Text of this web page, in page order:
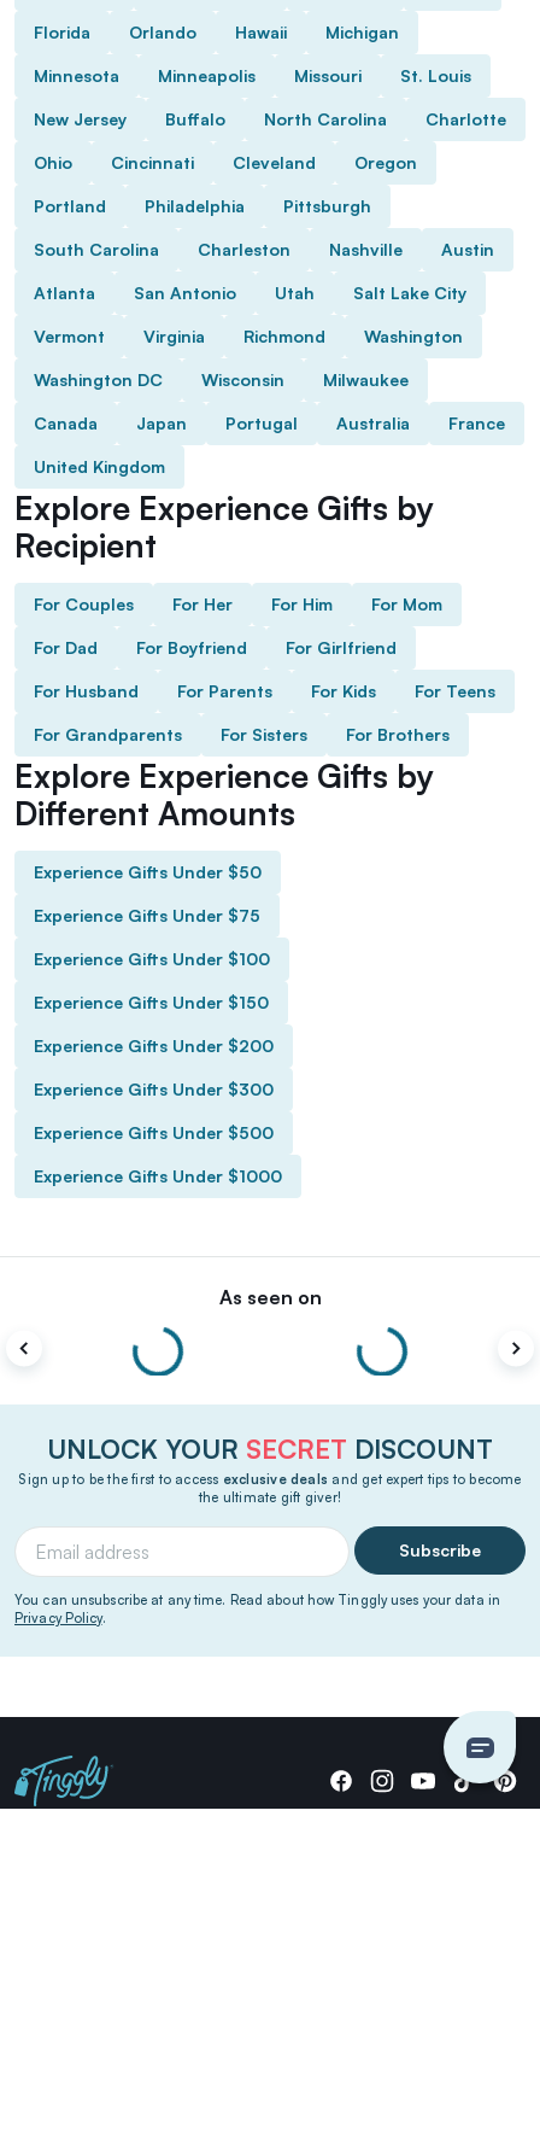
Florida Orlando Hawaii Michigan
Minnesota Minneapolis Missouri St. Louis
New Jersey Buffalo North Carolina Charlotte
Ohio Cincinnati Cleveland Oregon
Portland Philadelphia Pittsburgh
South Carolina Charleston Nashville Austin
Atlanta San Antonio Utah Salt Lake City
Vermont Virginia Richmond Washington
Washington DC Wisconsin Milwaukee
Canada Japan Portugal Australia France
United Kingdom
Explore Experience Gifts by
Recipient
For Couples For Her For Him For Mom
For Dad For Boyfriend For Girlfriend
For Husband For Parents For Kids For Teens
For Grandparents For Sisters For Brothers
Explore Experience Gifts by
Different Amounts
Experience Gifts Under $50
Experience Gifts Under $75
Experience Gifts Under $100
Experience Gifts Under $150
Experience Gifts Under $200
Experience Gifts Under $300
Experience Gifts Under $500
Experience Gifts Under $1000
As seen on
UNLOCK YOUR SECRET DISCOUNT
Sign up to be the first to access exclusive deals and get expert tips to become
the ultimate gift giver!
Subscribe
You can unsubscribe at any time. Read about how Tinggly uses your data in
Privacy Policy.